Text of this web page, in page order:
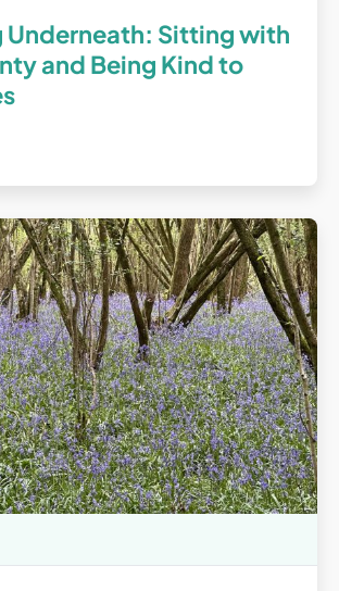
Underneath: Sitting with
and Being Kind to